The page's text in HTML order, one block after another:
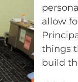
allow
things
build